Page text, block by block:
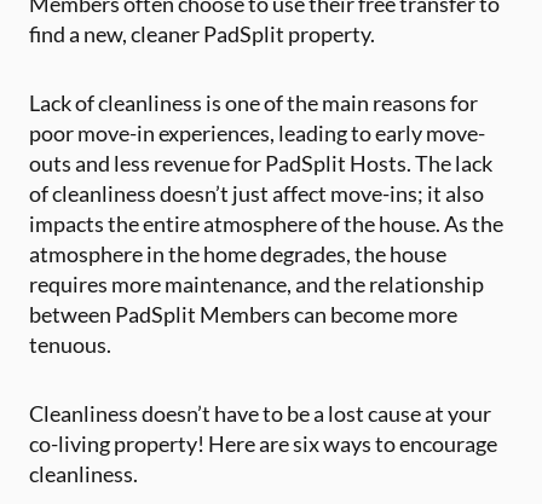
find a new, cleaner PadSplit property.
Lack of cleanliness is one of the main reasons for
poor move-in experiences, leading to early move-
outs and less revenue for PadSplit Hosts. The lack
of cleanliness doesn’t just affect move-ins; it also
impacts the entire atmosphere of the house. As the
atmosphere in the home degrades, the house
requires more maintenance, and the relationship
between PadSplit Members can become more
tenuous.
Cleanliness doesn’t have to be a lost cause at your
co-living property! Here are six ways to encourage
cleanliness.